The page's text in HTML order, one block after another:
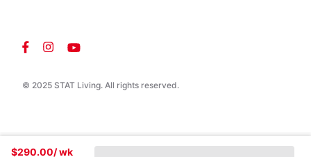
$290.00/ wk
© 2025 STAT Living. All rights reserved.